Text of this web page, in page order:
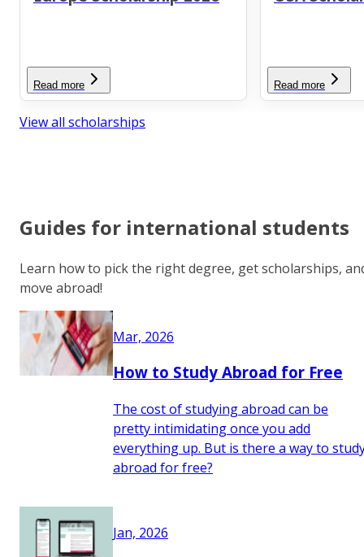
Read more Read more
View all scholarships
Guides for international students
Learn how to pick the right degree, get scholarships,
move abroad!
Mar, 2026
How to Study Abroad for Free
The cost of studying abroad can be
pretty intimidating once you add
everything up. But is there a way to
abroad for free?
Jan, 2026